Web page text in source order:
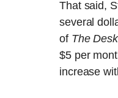
That said,
several
of The Desk
$5 per
increase